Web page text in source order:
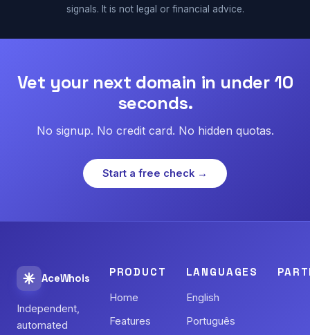
signals. It is not legal or financial advice.
Vet your next domain in under 10
seconds.
No signup. No credit card. No hidden quotas.
Start a free check →
AceWhois
Independent,
automated
PRODUCT
Home
Features
LANGUAGES
English
Português